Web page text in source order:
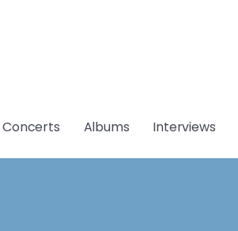
Concerts Albums Interviews